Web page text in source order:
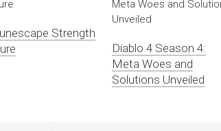
Strength
Diablo 4 Season 4:
Meta Woes and
Solutions Unveiled